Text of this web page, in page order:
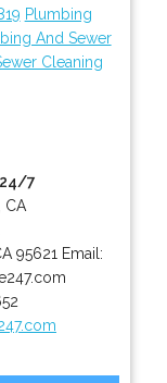
Plumbing
And Sewer
Cleaning
7
CA
95621 Email: